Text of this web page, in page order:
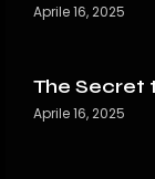
Aprile 16, 2025
The Secret
Aprile 16, 2025